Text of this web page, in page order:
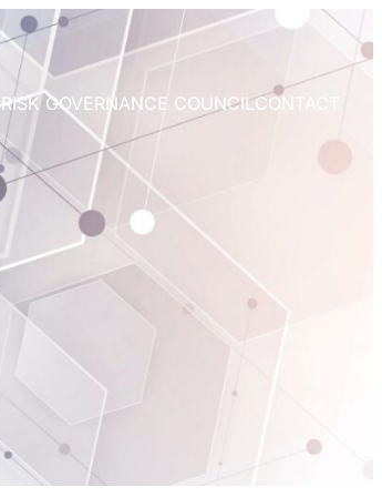
RISK GOVERNANCE COUNCILCONTACT